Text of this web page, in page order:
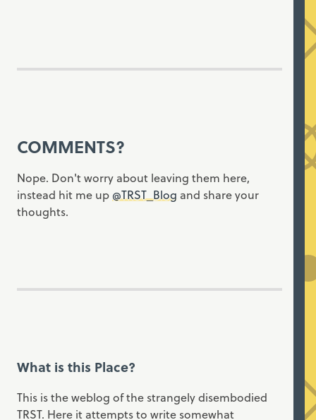
COMMENTS?
Nope. Don't worry about leaving them here,
instead hit me up @TRST_Blog and share your
thoughts.
What is this Place?
This is the weblog of the strangely disembodied
TRST. Here it attempts to write somewhat